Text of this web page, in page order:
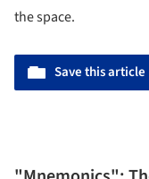
the space.
Save this article